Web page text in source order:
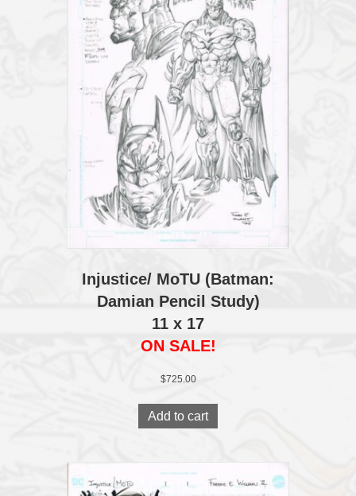
Injustice/ MoTU (Batman:
Damian Pencil Study)
11 x 17
ON SALE!
$725.00
Add to cart